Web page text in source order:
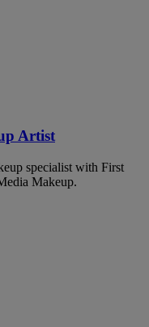
Artist
specialist with First
Makeup.